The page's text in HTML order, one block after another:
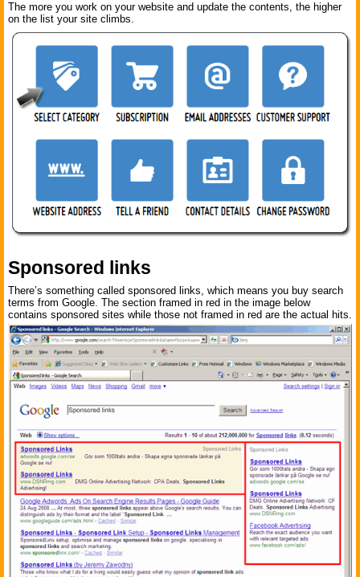
The more you work on your website and update the contents, the higher
on the list your site climbs.
Sponsored links
There’s something called sponsored links, which means you buy search
terms from Google. The section framed in red in the image below
contains sponsored sites while those not framed in red are the actual hits.